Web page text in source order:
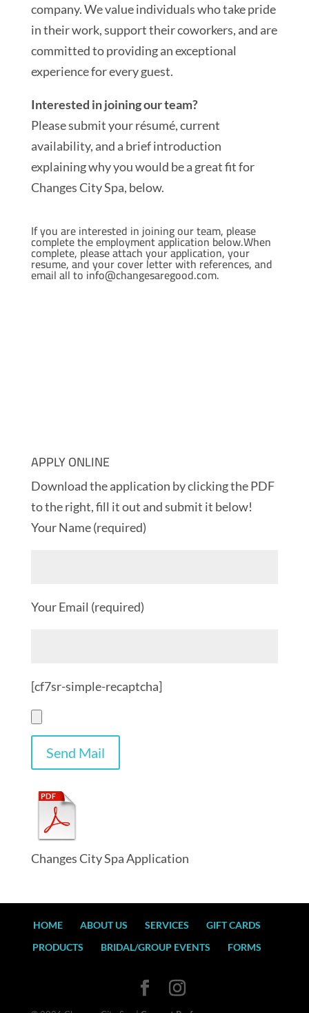
company. We value individuals who take pride
in their work, support their coworkers, and are
committed to providing an exceptional
experience for every guest.
Interested in joining our team?
Please submit your résumé, current
availability, and a brief introduction
explaining why you would be a great fit for
Changes City Spa, below.
If you are interested in joining our team, please
complete the employment application below.When
complete, please attach your application, your
resume, and your cover letter with references, and
email all toinfo@changesaregood.com.
APPLY ONLINE
Download the application by clicking the PDF
to the right, fill it out and submit it below!
Your Name (required)
Your Email (required)
[cf7sr-simple-recaptcha]
Changes City Spa Application
HOME ABOUT US SERVICES
GIFT CARDS
PRODUCTS
BRIDAL/GROUP EVENTS FORMS